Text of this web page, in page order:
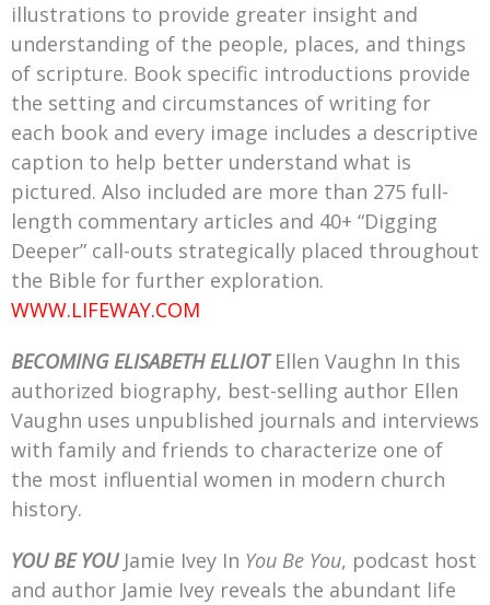
illustrations to provide greater insight and
understanding of the people, places, and things
of scripture. Book specific introductions provide
the setting and circumstances of writing for
each book and every image includes a descriptive
caption to help better understand what is
pictured. Also included are more than 275 full-
length commentary articles and 40+ “Digging
Deeper” call-outs strategically placed throughout
the Bible for further exploration.
WWW.LIFEWAY.COM
BECOMING ELISABETH ELLIOTEllen Vaughn In this
authorized biography, best-selling author Ellen
Vaughn uses unpublished journals and interviews
with family and friends to characterize one of
the most influential women in modern church
history.
YOU BE YOUJamie Ivey In You Be You, podcast host
and author Jamie Ivey reveals the abundant life